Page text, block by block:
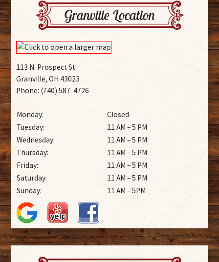
Granville Location
113 N. Prospect St.
Granville, OH 43023
Phone: (740) 587-4726
Monday:
Closed
Tuesday:
11 AM – 5 PM
Wednesday:
11 AM – 5 PM
Thursday:
11 AM – 5 PM
Friday:
11 AM – 5 PM
Saturday:
11 AM – 5 PM
Sunday:
11 AM – 5PM